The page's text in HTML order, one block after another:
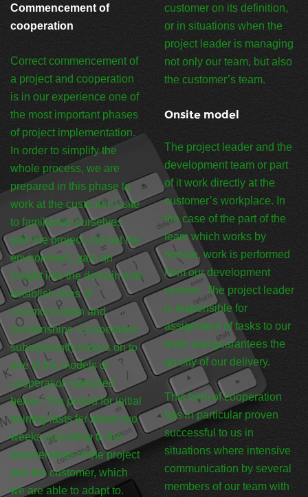
Commencement of
cooperation
Correct commencement of
a project and cooperation
is in our experience one of
the most important phases
of project implementation.
In order to simplify the
whole process, we are
prepared in this phase to
work at the customer’s site
to familiarise ourselves
with the project, roll out the
environment, gain an
insight into the domain and
establish lines of
communication and
relationships. Cooperation
subsequently moves on to
one of the models of
cooperation specified
below. The period for initial
training lasts for about two
weeks according to the
requirements of the project
and the customer, which
we are able to adapt to.
customer on its definition,
or in situations when the
project leader is managing
not only our team, but also
the customer’s team.
Onsite model
The project leader and the
development team or part
of it work directly at the
customer’s workplace. In
the case of the part of the
team which works by
remote, work is performed
from our development
centres. The project leader
is responsible for
assignment of tasks to our
team and guarantees the
quality of our delivery.
This form of cooperation
has in particular proven
successful to us in
situations where intensive
communication by several
members of our team with